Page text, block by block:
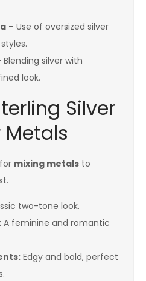
– Use of oversized silver
Blending silver with
look.
Silver
mixing metals to
two-tone look.
A feminine and romantic
Edgy and bold, perfect